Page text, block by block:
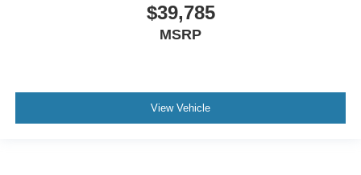
$39,785
MSRP
View Vehicle